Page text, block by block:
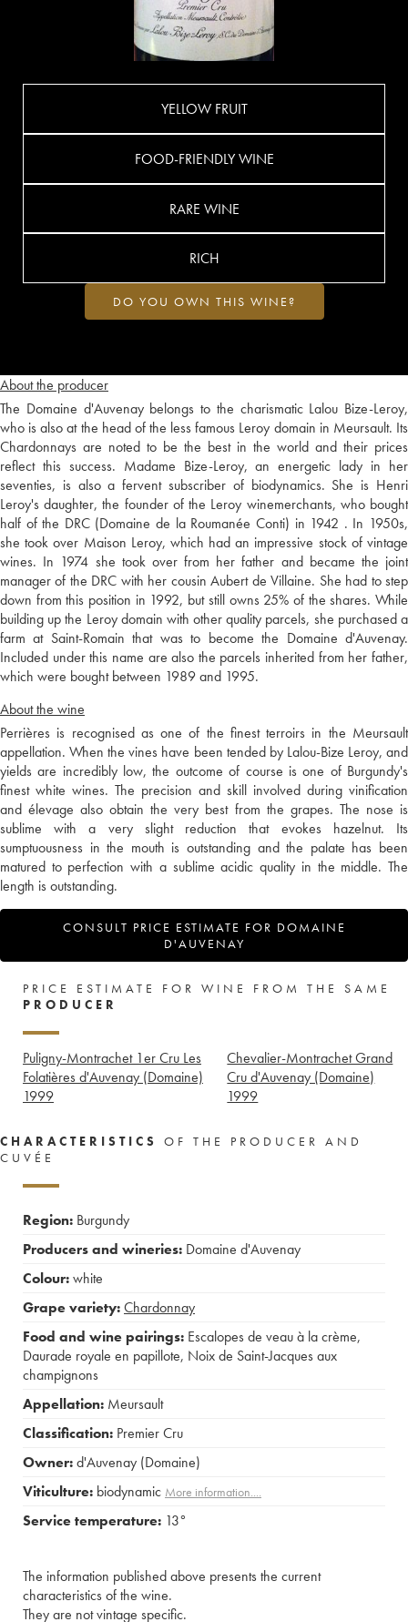
About the producer
The Domaine d'Auvenay belongs to the charismatic Lalou Bize-Leroy,
who is also at the head of the less famous Leroy domain in Meursault. Its
Chardonnays are noted to be the best in the world and their prices
reflect this success. Madame Bize-Leroy, an energetic lady in her
seventies, is also a fervent subscriber of biodynamics. She is Henri
Leroy's daughter, the founder of the Leroy winemerchants, who bought
half of the DRC (Domaine de la Roumanée Conti) in 1942 . In 1950s,
she took over Maison Leroy, which had an impressive stock of vintage
wines. In 1974 she took over from her father and became the joint
manager of the DRC with her cousin Aubert de Villaine. She had to step
down from this position in 1992, but still owns 25% of the shares. While
building up the Leroy domain with other quality parcels, she purchased a
farm at Saint-Romain that was to become the Domaine d'Auvenay.
Included under this name are also the parcels inherited from her father,
which were bought between 1989 and 1995.
About the wine
Perrières is recognised as one of the finest terroirs in the Meursault
appellation. When the vines have been tended by Lalou-Bize Leroy, and
yields are incredibly low, the outcome of course is one of Burgundy's
finest white wines. The precision and skill involved during vinification
and élevage also obtain the very best from the grapes. The nose is
sublime with a very slight reduction that evokes hazelnut. Its
sumptuousness in the mouth is outstanding and the palate has been
matured to perfection with a sublime acidic quality in the middle. The
length is outstanding.
CONSULT PRICE ESTIMATE FOR DOMAINE
D'AUVENAY
YELLOW FRUIT
FOOD-FRIENDLY WINE
RARE WINE
RICH
DO YOU OWN THIS WINE?
PRICE ESTIMATE FOR WINE FROM THE SAME
PRODUCER
Puligny-Montrachet 1er Cru Les
Folatières d'Auvenay (Domaine)
1999
Chevalier-Montrachet Grand
Cru d'Auvenay (Domaine)
1999
CHARACTERISTICS
OF THE PRODUCER AND
CUVÉE
Region: Burgundy
Producers and wineries: Domaine d'Auvenay
Colour:white
Grape variety:Chardonnay
Food and wine pairings: Escalopes de veau à la crème,
Daurade royale en papillote, Noix de Saint-Jacques aux
champignons
Appellation: Meursault
Classification: Premier Cru
Owner:d'Auvenay (Domaine)
Viticulture: biodynamic More information....
Service temperature: 13°
The information published above presents the current
characteristics of the wine.
They are not vintage specific.